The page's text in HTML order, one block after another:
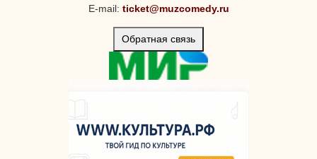
E-mail: ticket@muzcomedy.ru
Обратная связь